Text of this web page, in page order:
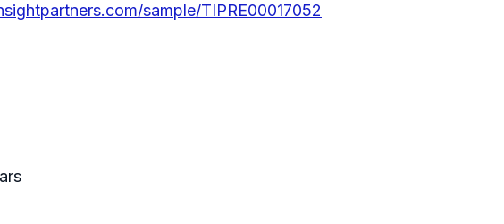
sample/TIPRE00017052